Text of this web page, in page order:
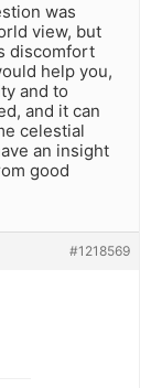
was
view, but
discomfort
help you,
and to
and it can
celestial
an insight
good
#1218569